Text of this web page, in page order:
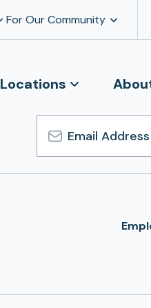
For Our Community
Locations
Email
Address